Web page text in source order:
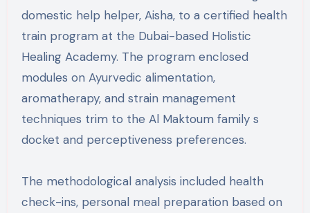
domestic help helper, Aisha, to a certified health
train program at the Dubai-based Holistic
Healing Academy. The program enclosed
modules on Ayurvedic alimentation,
aromatherapy, and strain management
techniques trim to the Al Maktoum family s
docket and perceptiveness preferences.
The methodological analysis included health
check-ins, personal meal preparation based on